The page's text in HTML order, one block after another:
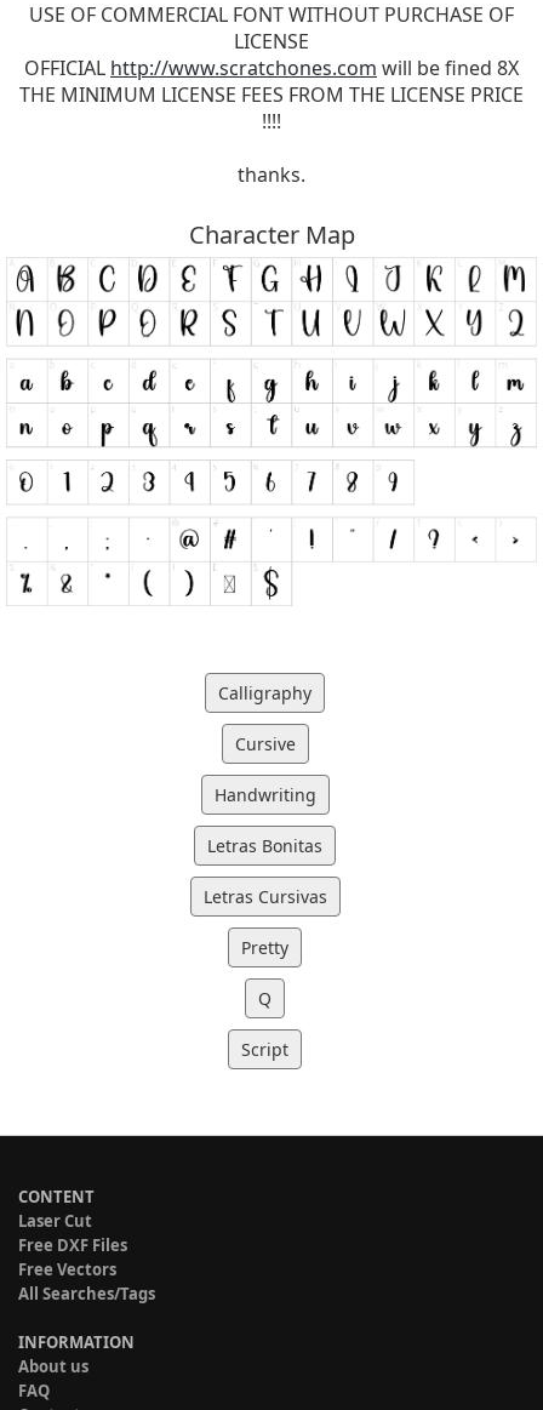
USE OF COMMERCIAL FONT WITHOUT PURCHASE OF
LICENSE
OFFICIAL http://www.scratchones.com will be fined 8X
THE MINIMUM LICENSE FEES FROM THE LICENSE PRICE
!!!!
thanks.
Character Map
Calligraphy
Cursive
Handwriting
Letras Bonitas
Letras Cursivas
Pretty
Q
Script
CONTENT
Laser Cut
Free DXF Files
Free Vectors
All Searches/Tags
INFORMATION
About us
FAQ